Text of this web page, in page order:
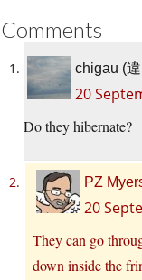
Comments
chigau (
20
Do they hibernate?
PZ
20
They can go
down inside the